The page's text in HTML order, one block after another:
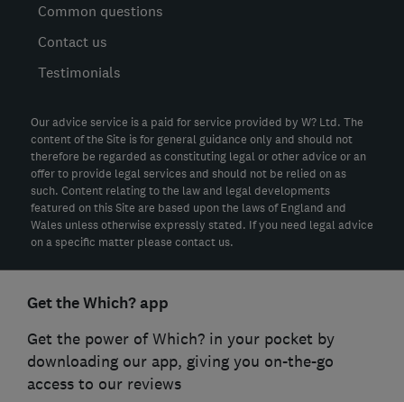
Common questions
Contact us
Testimonials
Our advice service is a paid for service provided by W? Ltd. The
content of the Site is for general guidance only and should not
therefore be regarded as constituting legal or other advice or an
offer to provide legal services and should not be relied on as
such. Content relating to the law and legal developments
featured on this Site are based upon the laws of England and
Wales unless otherwise expressly stated. If you need legal advice
on a specific matter please contact us.
Get the Which? app
Get the power of Which? in your pocket by
downloading our app, giving you on-the-go
access to our reviews